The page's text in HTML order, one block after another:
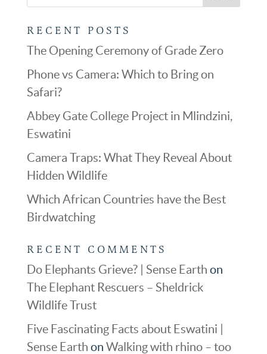
RECENT POSTS
The Opening Ceremony of Grade Zero
Phone vs Camera: Which to Bring on
Safari?
Abbey Gate College Project in Mlindzini,
Eswatini
Camera Traps: What They Reveal About
Hidden Wildlife
Which African Countries have the Best
Birdwatching
RECENT COMMENTS
Do Elephants Grieve? | Sense Earth on
The Elephant Rescuers – Sheldrick
Wildlife Trust
Five Fascinating Facts about Eswatini |
Sense Earth on Walking with rhino – too